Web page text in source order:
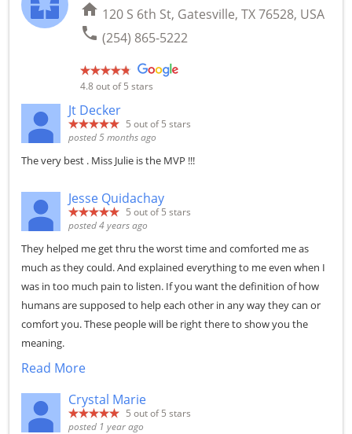
home 120 S 6th St, Gatesville, TX 76528, USA
phone (254) 865-5222
4.8out of 5 stars
Jt Decker
5 out of 5 stars
posted 5 months ago
The very best . Miss Julie is the MVP !!!
Jesse Quidachay
5 out of 5 stars
posted 4 years ago
They helped me get thru the worst time and comforted me as
much as they could. And explained everything to me even when I
was in too much pain to listen. If you want the definition of how
humans are supposed to help each other in any way they can or
comfort you. These people will be right there to show you the
meaning.
Read More
Crystal Marie
5 out of 5 stars
posted 1 year ago